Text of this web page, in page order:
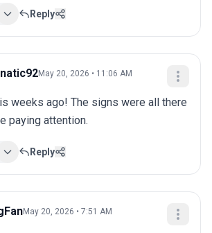
Reply
May 20, 2026 • 11:06 AM
weeks ago! The signs were all there
paying attention.
Reply
May 20, 2026 • 7:51 AM